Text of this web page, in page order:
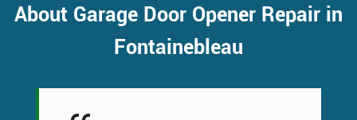
About Garage Door Opener Repair in
Fontainebleau